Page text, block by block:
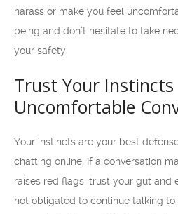
harass or make you feel
being and don’t hesitate to take
your safety.
Trust Your
Uncomfortable
Your instincts are your best
chatting online. If a conversation
raises red flags, trust your gut and
not obligated to continue talking to